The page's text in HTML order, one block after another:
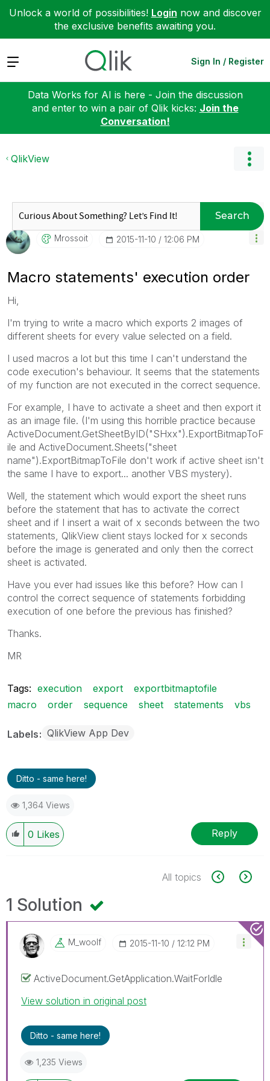
Unlock a world of possibilities! Login now and discover
the exclusive benefits awaiting you.
Expand Sign In / Register
Data Works for AI is here - Join the discussion
and enter to win a pair of Qlik kicks: Join the
Conversation!
QlikView
Search
Mrossoit ‎2015-11-10 12:06 PM
Macro statements' execution order
Hi,
I'm trying to write a macro which exports 2 images of
different sheets for every value selected on a field.
I used macros a lot but this time I can't understand the
code execution's behaviour. It seems that the statements
of my function are not executed in the correct sequence.
For example, I have to activate a sheet and then export it
as an image file. (I'm using this horrible practice because
ActiveDocument.GetSheetByID("SHxx").ExportBitmapToF
ile and ActiveDocument.Sheets("sheet
name").ExportBitmapToFile don't work if active sheet isn't
the same I have to export... another VBS mystery).
Well, the statement which would export the sheet runs
before the statement that has to activate the correct
sheet and if I insert a wait of x seconds between the two
statements, QlikView client stays locked for x seconds
before the image is generated and only then the correct
sheet is activated.
Have you ever had issues like this before? How can I
control the correct sequence of statements forbidding
execution of one before the previous has finished?
Thanks.
MR
Tags: execution export
exportbitmaptofile
macro
order sequence sheet statements vbs
Labels QlikView App Dev
Ditto - same here!
1,364 Views
0 Likes Reply
All topics
1 Solution
M_woolf ‎2015-11-10 12:12 PM
ActiveDocument.GetApplication.WaitForIdle
View solution in original post
Ditto - same here!
1,235 Views